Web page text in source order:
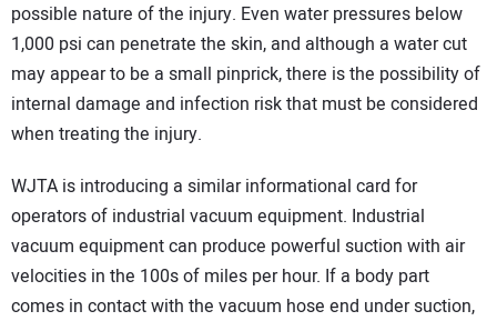
possible nature of the injury. Even water pressures below
1,000 psi can penetrate the skin, and although a water cut
may appear to be a small pinprick, there is the possibility of
internal damage and infection risk that must be considered
when treating the injury.
WJTA is introducing a similar informational card for
operators of industrial vacuum equipment. Industrial
vacuum equipment can produce powerful suction with air
velocities in the 100s of miles per hour. If a body part
comes in contact with the vacuum hose end under suction,